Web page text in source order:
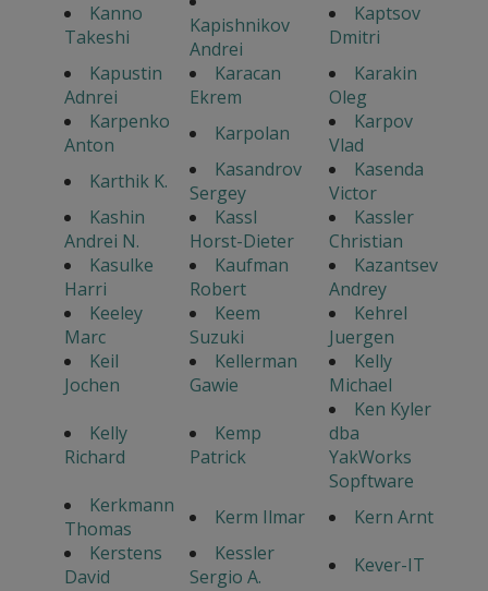
Kanno
Takeshi
Kapishnikov
Andrei
Kaptsov
Dmitri
Kapustin
Adnrei
Karacan
Ekrem
Karakin
Oleg
Karpenko
Anton
Karpolan
Karpov
Vlad
Karthik K.
Kasandrov
Sergey
Kasenda
Victor
Kashin
Andrei N.
Kassl
Horst-Dieter
Kassler
Christian
Kasulke
Harri
Kaufman
Robert
Kazantsev
Andrey
Keeley
Marc
Keem
Suzuki
Kehrel
Juergen
Keil
Jochen
Kellerman
Gawie
Kelly
Michael
Kelly
Richard
Kemp
Patrick
Ken Kyler
dba
YakWorks
Sopftware
Kerkmann
Thomas
Kerm Ilmar
Kern Arnt
Kerstens
David
Kessler
Sergio A.
Kever-IT